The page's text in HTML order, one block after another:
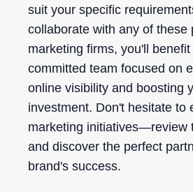
suit your specific
collaborate with any of these
marketing firms, you'll
committed team focused on
online visibility and boosting
investment. Don't hesitate to
marketing initiatives—review
and discover the perfect
brand's success.